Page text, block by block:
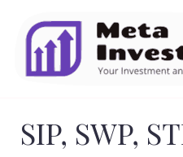
SIP, SWP,